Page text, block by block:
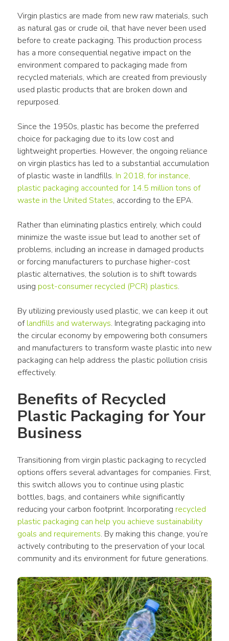
Virgin plastics are made from new raw materials, such
as natural gas or crude oil, that have never been used
before to create packaging. This production process
has a more consequential negative impact on the
environment compared to packaging
recycled materials, which are created from previously
used plastic products that are broken down and
repurposed.
Since the 1950s, plastic has become the preferred
choice for packaging due to its low cost and
lightweight properties. However, the ongoing reliance
on virgin plastics has led to a substantial accumulation
of plastic waste in landfills.
plastic packaging
accounted for 14.5 million tons of
waste in the United States, according to the EPA.
Rather than eliminating plastics entirely, which could
minimize the waste issue but lead to another set of
problems, including an increase in damaged products
or forcing manufacturers to purchase higher-cost
plastic alternatives, the solution is to shift towards
using post-consumer recycled (PCR) plastics.
By utilizing previously used plastic, we can keep it out
of landfills and waterways. Integrating packaging into
the circular economy by empowering both consumers
and manufacturers to transform waste plastic
into new
packaging can help address the plastic pollution crisis
effectively.
Plastic Packaging
for Your
Business
Transitioning from virgin plastic packaging to recycled
options offers several advantages for companies. First,
this switch allows you to continue using plastic
bottles, bags, and containers while significantly
reducing your carbon footprint. Incorporating
plastic packaging can help you achieve sustainability
goals and requirements. By making this change, you’re
actively contributing to the preservation of your local
community and its environment for future generations.